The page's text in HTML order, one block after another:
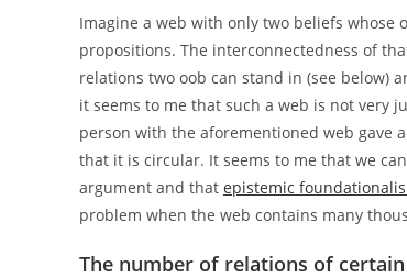
Imagine a web with only two beliefs whose
propositions. The interconnectedness of
relations two oob can stand in (see below)
it seems to me that such a web is not very
person with the aforementioned web gave
that it is circular. It seems to me that we
argument and that epistemic
problem when the web contains many
The number of relations of